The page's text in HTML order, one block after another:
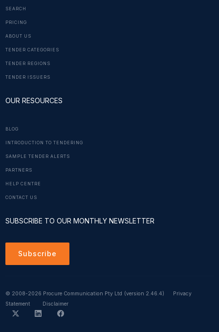
SEARCH
PRICING
ABOUT US
TENDER CATEGORIES
TENDER REGIONS
TENDER ISSUERS
OUR RESOURCES
BLOG
INTRODUCTION TO TENDERING
SAMPLE TENDER ALERTS
PARTNERS
HELP CENTRE
CONTACT US
SUBSCRIBE TO OUR MONTHLY NEWSLETTER
Subscribe
© 2008-2026 Procure Communication Pty Ltd (version 2.46.4)
Privacy
Statement
Disclaimer